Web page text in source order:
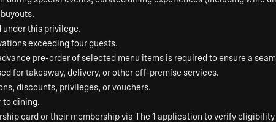
under this privilege.
exceeding four guests.
pre-order of selected menu items is required to ensure a
for takeaway, delivery, or other off-premise services.
discounts, privileges, or vouchers.
to dining.
card or their membership via The 1 application to verify